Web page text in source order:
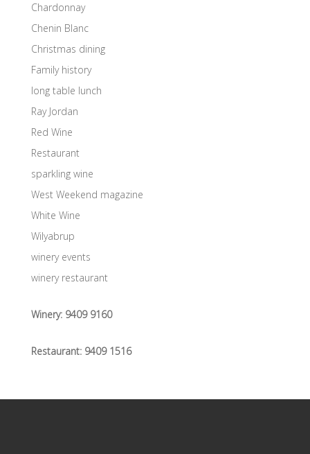
Chardonnay
Chenin Blanc
Christmas dining
Family history
long table lunch
Ray Jordan
Red Wine
Restaurant
sparkling wine
West Weekend magazine
White Wine
Wilyabrup
winery events
winery restaurant
Winery: 9409 9160
Restaurant: 9409 1516